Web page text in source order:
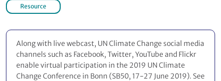
Resource
Along with live webcast, UN Climate Change social media
channels such as Facebook, Twitter, YouTube and Flickr
enable virtual participation in the 2019 UN Climate
Change Conference in Bonn (SB50, 17-27 June 2019). See